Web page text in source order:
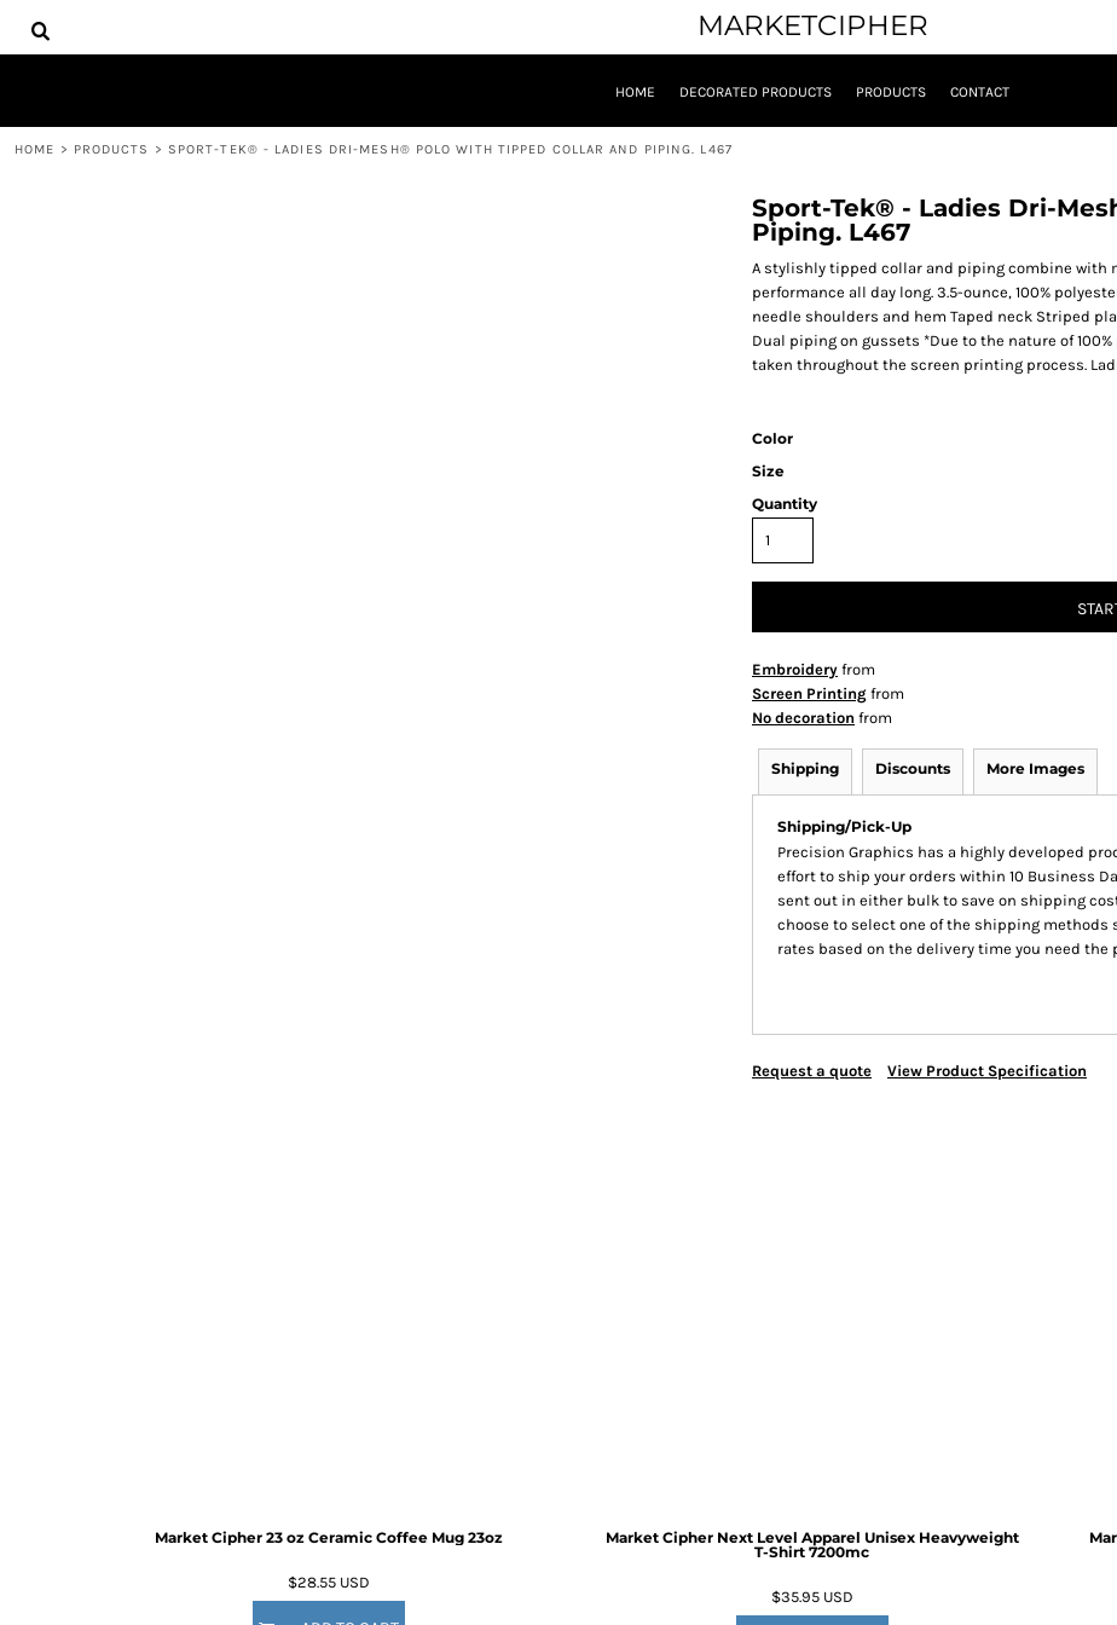
MARKETCIPHER
HOME DECORATED PRODUCTS PRODUCTS CONTACT
HOME > PRODUCTS > SPORT-TEK® - LADIES DRI-MESH® POLO WITH TIPPED COLLAR AND PIPING. L467
Sport-Tek® - Ladies Dri-
Piping. L467
A stylishly tipped collar and piping combine with
performance all day long. 3.5-ounce, 100%
needle shoulders and hem Taped neck Striped
Dual piping on gussets *Due to the nature of
taken throughout the screen printing process.
Color
Size
Quantity
Embroidery from
Screen Printing from
No decoration from
Shipping Discounts More Images
Shipping/Pick-Up
Precision Graphics has a highly developed
effort to ship your orders within 10 Business
sent out in either bulk to save on shipping
choose to select one of the shipping methods
rates based on the delivery time you need the
Request a quote View Product Specification
Market Cipher 23 oz Ceramic Coffee Mug 23oz
$28.55 USD
Market Cipher Next Level Apparel Unisex Heavyweight
T-Shirt 7200mc
$35.95 USD
HOME
DECORATED PRODUCTS